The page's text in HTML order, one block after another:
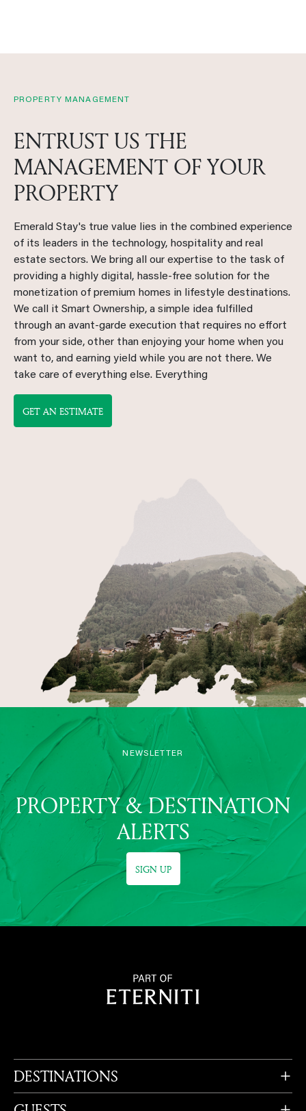
PROPERTY MANAGEMENT
ENTRUST US THE
MANAGEMENT OF YOUR
PROPERTY
Emerald Stay's true value lies in the combined experience
of its leaders in the technology, hospitality and real
estate sectors. We bring all our expertise to the task of
providing a highly digital, hassle-free solution for the
monetization of premium homes in lifestyle destinations.
We call it Smart Ownership, a simple idea fulfilled
through an avant-garde execution that requires no effort
from your side, other than enjoying your home when you
want to, and earning yield while you are not there. We
take care of everything else. Everything
GET AN ESTIMATE
NEWSLETTER
PROPERTY & DESTINATION
ALERTS
SIGN UP
DESTINATIONS